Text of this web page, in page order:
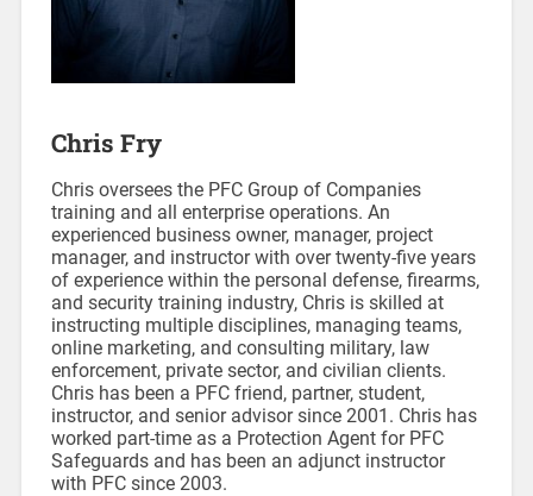
Chris Fry
Chris oversees the PFC Group of Companies
training and all enterprise operations. An
experienced business owner, manager, project
manager, and instructor with over twenty-five years
of experience within the personal defense, firearms,
and security training industry, Chris is skilled at
instructing multiple disciplines, managing teams,
online marketing, and consulting military, law
enforcement, private sector, and civilian clients.
Chris has been a PFC friend, partner, student,
instructor, and senior advisor since 2001. Chris has
worked part-time as a Protection Agent for PFC
Safeguards and has been an adjunct instructor
with PFC since 2003.